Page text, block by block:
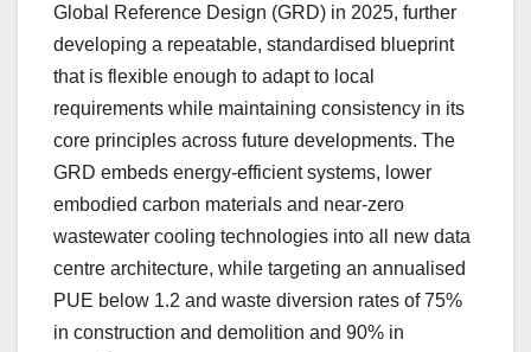
Global Reference Design (GRD) in 2025, further
developing a repeatable, standardised blueprint
that is flexible enough to adapt to local
requirements while maintaining consistency in its
core principles across future developments. The
GRD embeds energy-efficient systems, lower
embodied carbon materials and near-zero
wastewater cooling technologies into all new data
centre architecture, while targeting an annualised
PUE below 1.2 and waste diversion rates of 75%
in construction and demolition and 90% in